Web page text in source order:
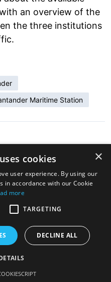
an overview of the
the three institutions
Maritime Station
on September 11th
Changes Schedule
Tema
×
cookies
user experience. By using our
in accordance with our Cookie
more
TARGETING
DECLINE ALL